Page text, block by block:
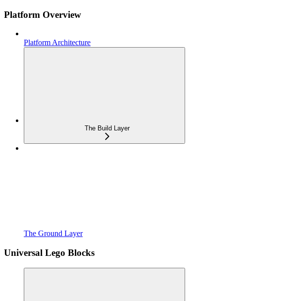
Platform Overview
Platform Architecture
The Build Layer
The Ground Layer
Universal Lego Blocks